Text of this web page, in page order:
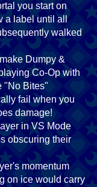
you start on
a label until all
walked
Dumpy &
Co-Op with
"No Bites"
fail when you
damage!
in VS Mode
obscuring their
momentum
on ice would carry